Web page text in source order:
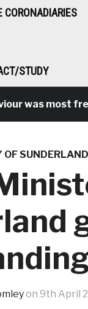
CORONADIARIES
STUDY
most frequent
OF SUNDERLAND
on 9th April